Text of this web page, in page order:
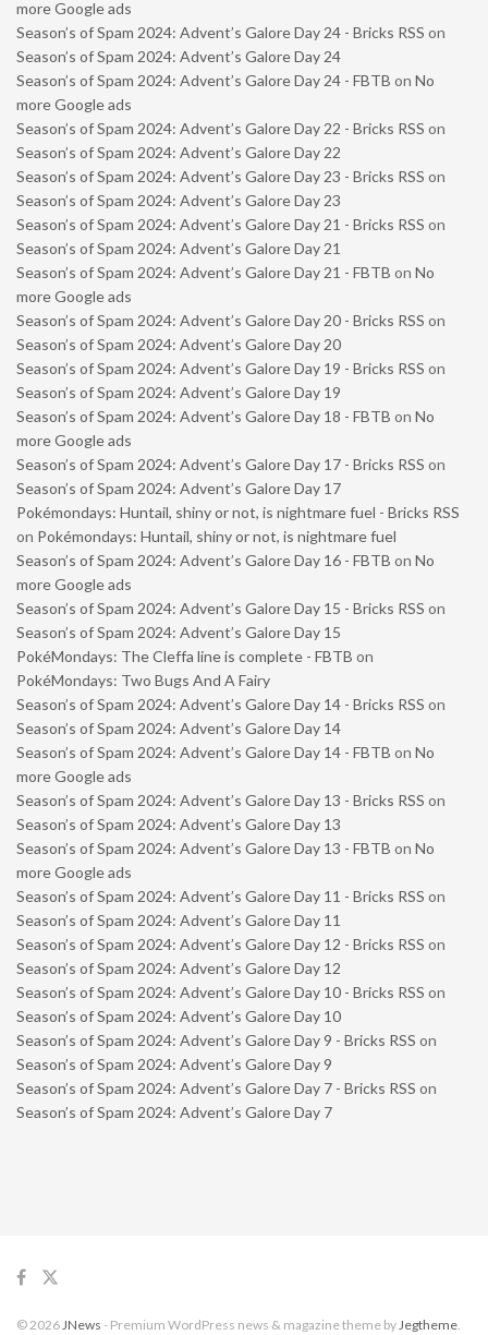
more Google ads
Season’s of Spam 2024: Advent’s Galore Day 24 - Bricks RSS on
Season’s of Spam 2024: Advent’s Galore Day 24
Season’s of Spam 2024: Advent’s Galore Day 24 - FBTB on No
more Google ads
Season’s of Spam 2024: Advent’s Galore Day 22 - Bricks RSS on
Season’s of Spam 2024: Advent’s Galore Day 22
Season’s of Spam 2024: Advent’s Galore Day 23 - Bricks RSS on
Season’s of Spam 2024: Advent’s Galore Day 23
Season’s of Spam 2024: Advent’s Galore Day 21 - Bricks RSS on
Season’s of Spam 2024: Advent’s Galore Day 21
Season’s of Spam 2024: Advent’s Galore Day 21 - FBTB on No
more Google ads
Season’s of Spam 2024: Advent’s Galore Day 20 - Bricks RSS on
Season’s of Spam 2024: Advent’s Galore Day 20
Season’s of Spam 2024: Advent’s Galore Day 19 - Bricks RSS on
Season’s of Spam 2024: Advent’s Galore Day 19
Season’s of Spam 2024: Advent’s Galore Day 18 - FBTB on No
more Google ads
Season’s of Spam 2024: Advent’s Galore Day 17 - Bricks RSS on
Season’s of Spam 2024: Advent’s Galore Day 17
Pokémondays: Huntail, shiny or not, is nightmare fuel - Bricks RSS
on Pokémondays: Huntail, shiny or not, is nightmare fuel
Season’s of Spam 2024: Advent’s Galore Day 16 - FBTB on No
more Google ads
Season’s of Spam 2024: Advent’s Galore Day 15 - Bricks RSS on
Season’s of Spam 2024: Advent’s Galore Day 15
PokéMondays: The Cleffa line is complete - FBTB on
PokéMondays: Two Bugs And A Fairy
Season’s of Spam 2024: Advent’s Galore Day 14 - Bricks RSS on
Season’s of Spam 2024: Advent’s Galore Day 14
Season’s of Spam 2024: Advent’s Galore Day 14 - FBTB on No
more Google ads
Season’s of Spam 2024: Advent’s Galore Day 13 - Bricks RSS on
Season’s of Spam 2024: Advent’s Galore Day 13
Season’s of Spam 2024: Advent’s Galore Day 13 - FBTB on No
more Google ads
Season’s of Spam 2024: Advent’s Galore Day 11 - Bricks RSS on
Season’s of Spam 2024: Advent’s Galore Day 11
Season’s of Spam 2024: Advent’s Galore Day 12 - Bricks RSS on
Season’s of Spam 2024: Advent’s Galore Day 12
Season’s of Spam 2024: Advent’s Galore Day 10 - Bricks RSS on
Season’s of Spam 2024: Advent’s Galore Day 10
Season’s of Spam 2024: Advent’s Galore Day 9 - Bricks RSS on
Season’s of Spam 2024: Advent’s Galore Day 9
Season’s of Spam 2024: Advent’s Galore Day 7 - Bricks RSS on
Season’s of Spam 2024: Advent’s Galore Day 7
© 2026JNews - Premium WordPress news & magazine theme byJegtheme.